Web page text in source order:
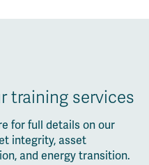
training services
for full details on our
integrity, asset
and energy transition.